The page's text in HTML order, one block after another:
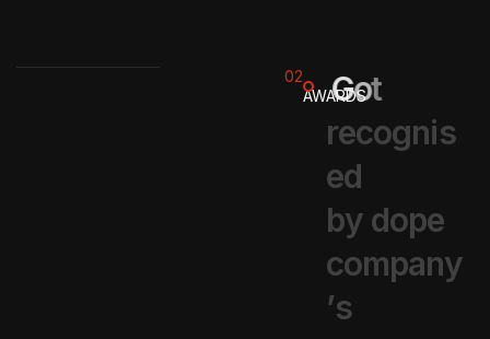
AWARDS
02 Got
recognis
ed
by dope
company
’s